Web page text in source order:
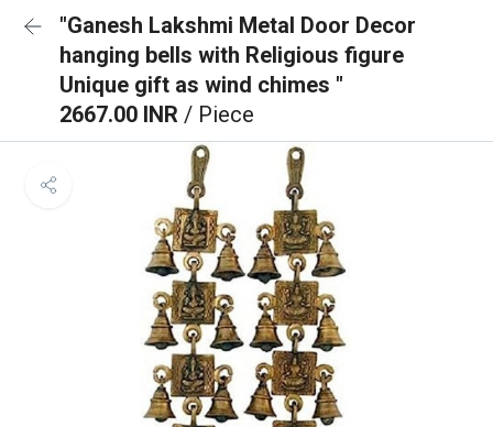
"Ganesh Lakshmi Metal Door Decor
hanging bells with Religious figure
Unique gift as wind chimes "
2667.00 INR / Piece